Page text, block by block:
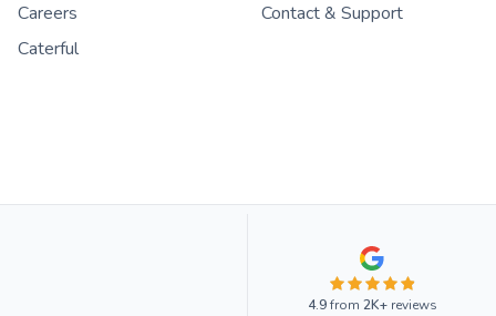
Careers
Contact & Support
Caterful
4.9from 2K+reviews